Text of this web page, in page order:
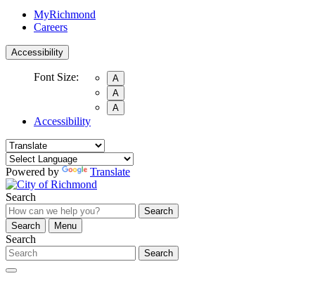
MyRichmond
Careers
Accessibility
Font Size:
A
A
A
Accessibility
Powered by Translate
Search
Search
Search
Menu
Search
Search